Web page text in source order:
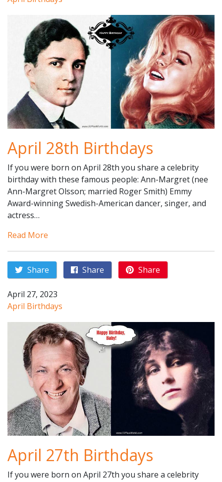
April 28th Birthdays
If you were born on April 28th you share a celebrity
birthday with these famous people: Ann-Margret (nee
Ann-Margret Olsson; married Roger Smith) Emmy
Award-winning Swedish-American dancer, singer, and
actress…
Read More
Share Share Share
April 27, 2023
April Birthdays
April 27th Birthdays
If you were born on April 27th you share a celebrity